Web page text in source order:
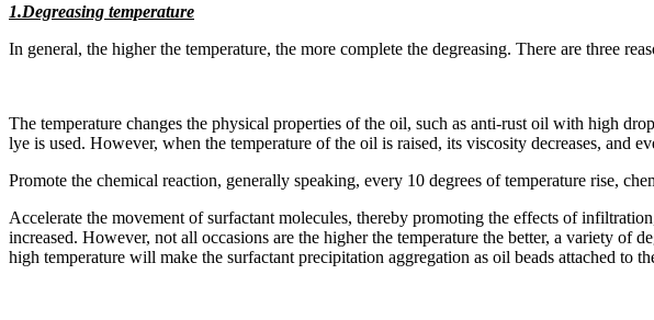
1.Degreasing temperature
In general, the higher the temperature, the more complete the degreasing. There are three
The temperature changes the physical properties of the oil, such as anti-rust oil with high
lye is used. However, when the temperature of the oil is raised, its viscosity decreases, and
Promote the chemical reaction, generally speaking, every 10 degrees of temperature rise,
Accelerate the movement of surfactant molecules, thereby promoting the effects of
increased. However, not all occasions are the higher the temperature the better, a variety of
high temperature will make the surfactant precipitation aggregation as oil beads attached to